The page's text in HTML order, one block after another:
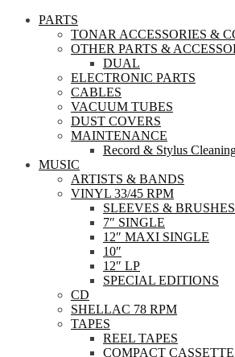
PARTS
TONAR ACCESSORIES &
OTHER PARTS &
DUAL
ELECTRONIC PARTS
CABLES
VACUUM TUBES
DUST COVERS
MAINTENANCE
Record & Stylus
MUSIC
ARTISTS & BANDS
VINYL 33/45 RPM
SLEEVES & BRUSHES
7″ SINGLE
12″ MAXI SINGLE
10″
12″ LP
SPECIAL EDITIONS
CD
SHELLAC 78 RPM
TAPES
REEL TAPES
COMPACT CASSETTE